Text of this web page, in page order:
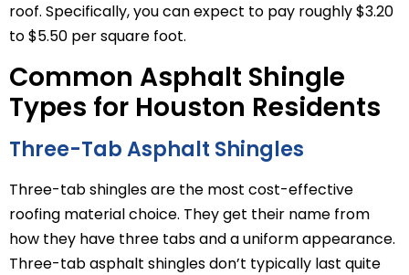
roof. Specifically, you can expect to pay roughly $3.20
to $5.50 per square foot.
Common Asphalt Shingle
Types for Houston Residents
Three-Tab Asphalt Shingles
Three-tab shingles are the most cost-effective
roofing material choice. They get their name from
how they have three tabs and a uniform appearance.
Three-tab asphalt shingles don’t typically last quite